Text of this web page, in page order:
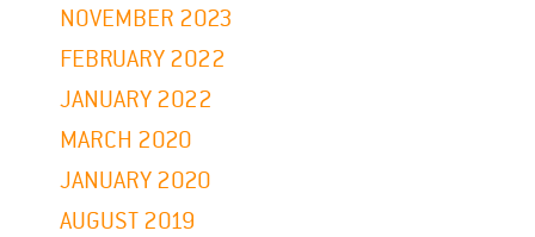
NOVEMBER 2023
FEBRUARY 2022
JANUARY 2022
MARCH 2020
JANUARY 2020
AUGUST 2019